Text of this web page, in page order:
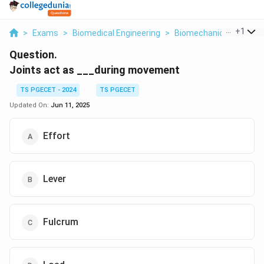
> Exams > Biomedical Engineering > Biomechanics >+1
Question.
Joints act as ___during movement
TS PGECET - 2024
TS PGECET
Updated On: Jun 11, 2025
Effort
Lever
Fulcrum